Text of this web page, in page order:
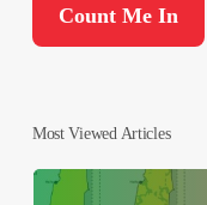
Most Viewed Articles